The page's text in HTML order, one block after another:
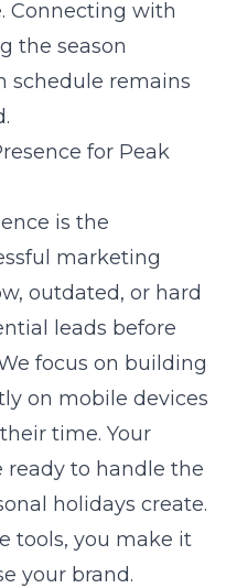
Connecting with
the season
schedule remains
for Peak
is the
marketing
outdated, or hard
leads before
focus on building
on mobile devices
time. Your
to handle the
holidays create.
tools, you make it
your brand.